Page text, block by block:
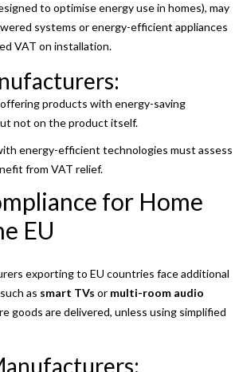
to optimise energy use in homes), may
systems or energy-efficient appliances
VAT on installation.
products with energy-saving
not on the product itself.
energy-efficient technologies must assess
from VAT relief.
for Home
EU
exporting to EU countries face additional
as smart TVs or multi-room audio
goods are delivered, unless using simplified